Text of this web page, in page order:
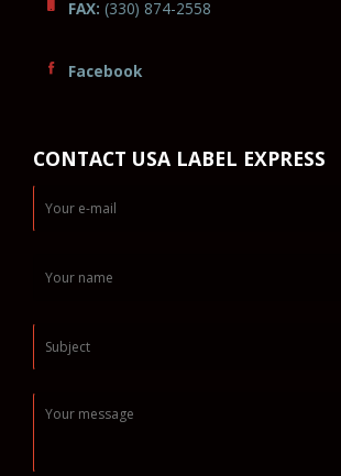
FAX: (330) 874-2558
Facebook
CONTACT USA LABEL EXPRESS